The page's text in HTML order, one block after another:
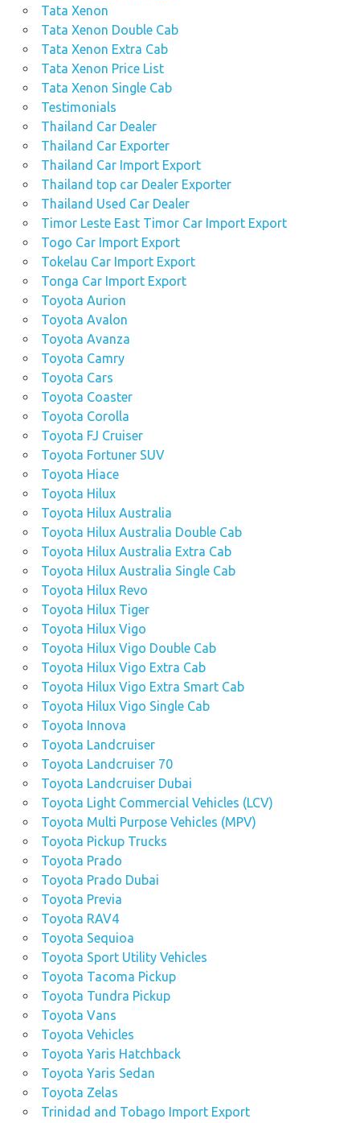
Tata Xenon
Tata Xenon Double Cab
Tata Xenon Extra Cab
Tata Xenon Price List
Tata Xenon Single Cab
Testimonials
Thailand Car Dealer
Thailand Car Exporter
Thailand Car Import Export
Thailand top car Dealer Exporter
Thailand Used Car Dealer
Timor Leste East Timor Car Import Export
Togo Car Import Export
Tokelau Car Import Export
Tonga Car Import Export
Toyota Aurion
Toyota Avalon
Toyota Avanza
Toyota Camry
Toyota Cars
Toyota Coaster
Toyota Corolla
Toyota FJ Cruiser
Toyota Fortuner SUV
Toyota Hiace
Toyota Hilux
Toyota Hilux Australia
Toyota Hilux Australia Double Cab
Toyota Hilux Australia Extra Cab
Toyota Hilux Australia Single Cab
Toyota Hilux Revo
Toyota Hilux Tiger
Toyota Hilux Vigo
Toyota Hilux Vigo Double Cab
Toyota Hilux Vigo Extra Cab
Toyota Hilux Vigo Extra Smart Cab
Toyota Hilux Vigo Single Cab
Toyota Innova
Toyota Landcruiser
Toyota Landcruiser 70
Toyota Landcruiser Dubai
Toyota Light Commercial Vehicles (LCV)
Toyota Multi Purpose Vehicles (MPV)
Toyota Pickup Trucks
Toyota Prado
Toyota Prado Dubai
Toyota Previa
Toyota RAV4
Toyota Sequioa
Toyota Sport Utility Vehicles
Toyota Tacoma Pickup
Toyota Tundra Pickup
Toyota Vans
Toyota Vehicles
Toyota Yaris Hatchback
Toyota Yaris Sedan
Toyota Zelas
Trinidad and Tobago Import Export